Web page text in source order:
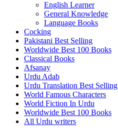
English Learner
General Knowledge
Language Books
Cocking
Pakistani Best Selling
Worldwide Best 100 Books
Classical Books
Afsanay
Urdu Adab
Urdu Translation Best Selling
World Famous Characters
World Fiction In Urdu
Worldwide Best 100 Books
All Urdu writers